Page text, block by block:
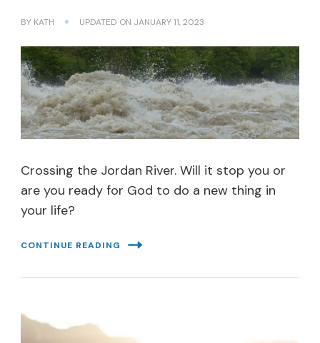
BY KATH UPDATED ON JANUARY 11, 2023
Crossing the Jordan River. Will it stop you or
are you ready for God to do a new thing in
your life?
CONTINUE READING